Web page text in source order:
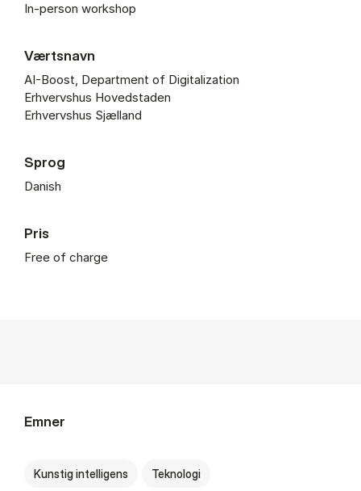
In-person workshop
Værtsnavn
AI-Boost, Department of Digitalization
Erhvervshus Hovedstaden
Erhvervshus Sjælland
Sprog
Danish
Pris
Free of charge
Emner
Kunstig intelligens Teknologi